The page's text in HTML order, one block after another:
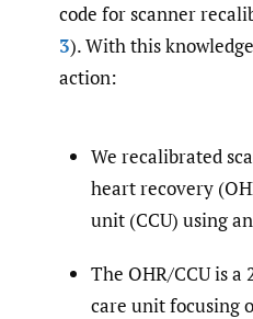
code for scanner
3). With this
action:
We recalibrated
heart recovery
unit (CCU) using
The OHR/CCU is
care unit focusing